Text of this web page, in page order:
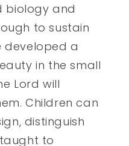
biology and
to sustain
developed a
in the small
Lord will
Children can
distinguish
to